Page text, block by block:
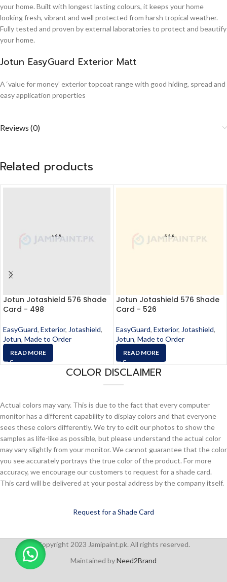
your home. Built with longest lasting colours, it keeps your home
looking fresh, vibrant and well protected from harsh tropical weather.
Fully tested and proven by external laboratories to protect and beautify
your home.
Jotun EasyGuard Exterior Matt
A ‘value for money’ exterior topcoat range with good hiding, spread and
easy application properties
Reviews (0)
Related products
Jotun Jotashield 576 Shade
Card - 498
EasyGuard, Exterior, Jotashield,
Jotun, Made to Order
READ MORE
Jotun Jotashield 576 Shade
Card - 526
EasyGuard, Exterior, Jotashield,
Jotun, Made to Order
READ MORE
COLOR DISCLAIMER
Actual colors may vary. This is due to the fact that every computer
monitor has a different capability to display colors and that everyone
sees these colors differently. We try to edit our photos to show the
samples as life-like as possible, but please understand the actual color
may vary slightly from your monitor. We cannot guarantee that the color
you see accurately portrays the true color of the product. For more
accuracy, we encourage our customers to request for a shade card.
This card will be delivered at your postal address by the company itself.
Request for a Shade Card
Copyright 2023 Jamipaint.pk. All rights reserved.
Maintained byNeed2Brand